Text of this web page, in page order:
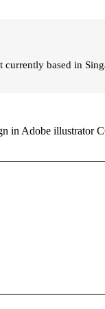
currently based in
in Adobe illustrator